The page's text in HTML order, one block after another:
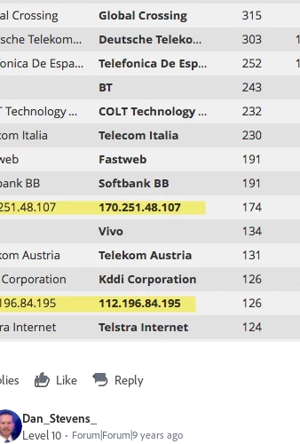
Like Reply
Dan_Stevens_
Level 10
Forum|Forum|9 years ago